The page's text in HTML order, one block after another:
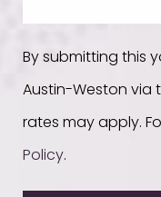
By submitting this
Austin-Weston via
rates may apply.
Policy.